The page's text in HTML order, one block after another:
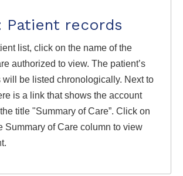
Patient records
list, click on the name of the
authorized to view. The patient’s
be listed chronologically. Next to
is a link that shows the account
title "Summary of Care”. Click on
Summary of Care column to view